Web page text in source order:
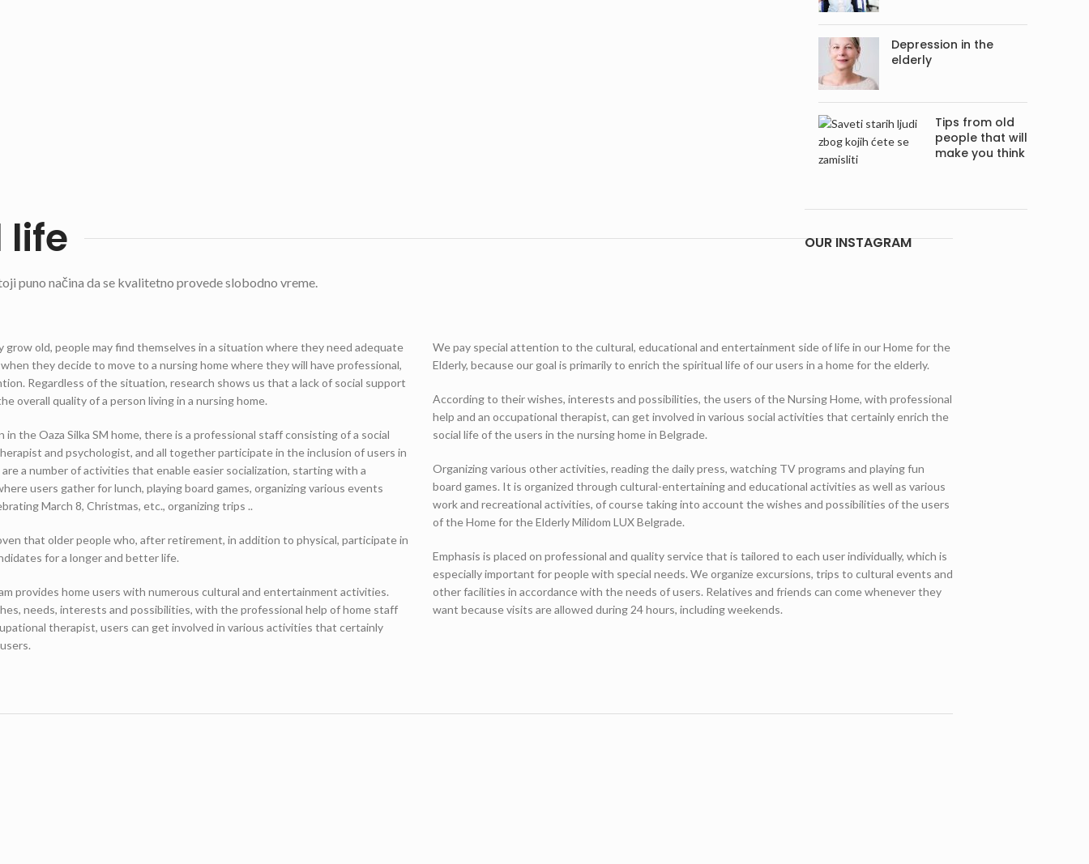
life
puno načina da se kvalitetno provede slobodno vreme.
grow old, people may find themselves in a situation where they need adequate
they decide to move to a nursing home where they will have professional,
Regardless of the situation, research shows us that a lack of social support
overall quality of a person living in a nursing home.
in the Oaza Silka SM home, there is a professional staff consisting of a social
and psychologist, and all together participate in the inclusion of users in
a number of activities that enable easier socialization, starting with a
users gather for lunch, playing board games, organizing various events
March 8, Christmas, etc., organizing trips ..
that older people who, after retirement, in addition to physical, participate in
for a longer and better life.
provides home users with numerous cultural and entertainment activities.
needs, interests and possibilities, with the professional help of home staff
therapist, users can get involved in various activities that certainly
We pay special attention to the cultural, educational and entertainment side of life in our Home for the
Elderly, because our goal is primarily to enrich the spiritual life of our users in a home for the elderly.
According to their wishes, interests and possibilities, the users of the Nursing Home, with professional
help and an occupational therapist, can get involved in various social activities that certainly enrich the
social life of the users in the nursing home in Belgrade.
Organizing various other activities, reading the daily press, watching TV programs and playing fun
board games. It is organized through cultural-entertaining and educational activities as well as various
work and recreational activities, of course taking into account the wishes and possibilities of the users
of the Home for the Elderly Milidom LUX Belgrade.
Emphasis is placed on professional and quality service that is tailored to each user individually, which is
especially important for people with special needs. We organize excursions, trips to cultural events and
other facilities in accordance with the needs of users. Relatives and friends can come whenever they
want because visits are allowed during 24 hours, including weekends.
Depression in the
elderly
Tips from old
people that will
make you think
OUR INSTAGRAM